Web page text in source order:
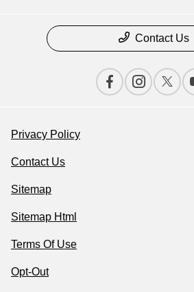
Contact Us
Privacy Policy
Contact Us
Sitemap
Sitemap Html
Terms Of Use
Opt-Out